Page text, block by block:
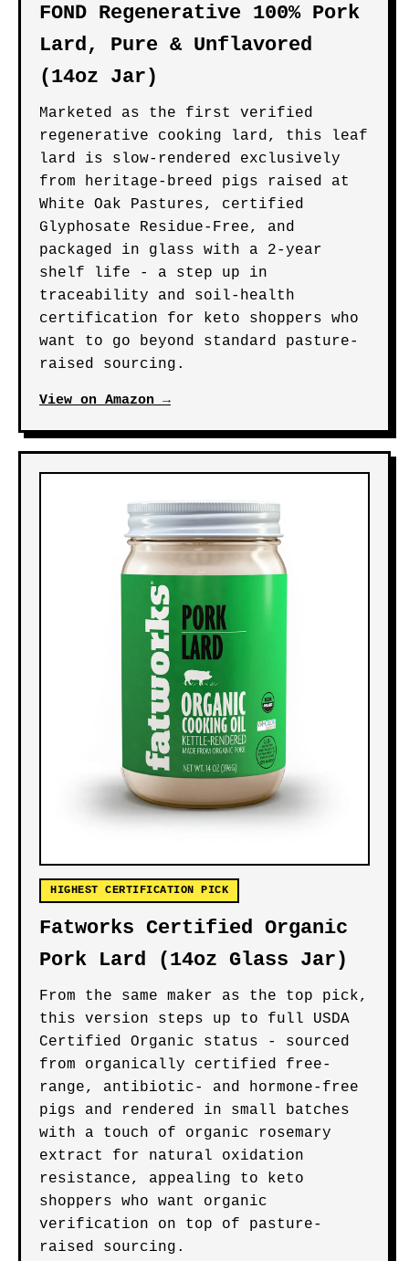
FOND Regenerative 100% Pork
Lard, Pure & Unflavored
(14oz Jar)
Marketed as the first verified
regenerative cooking lard, this leaf
lard is slow-rendered exclusively
from heritage-breed pigs raised at
White Oak Pastures, certified
Glyphosate Residue-Free, and
packaged in glass with a 2-year
shelf life - a step up in
traceability and soil-health
certification for keto shoppers who
want to go beyond standard pasture-
raised sourcing.
View on Amazon →
HIGHEST CERTIFICATION PICK
Fatworks Certified Organic
Pork Lard (14oz Glass Jar)
From the same maker as the top pick,
this version steps up to full USDA
Certified Organic status - sourced
from organically certified free-
range, antibiotic- and hormone-free
pigs and rendered in small batches
with a touch of organic rosemary
extract for natural oxidation
resistance, appealing to keto
shoppers who want organic
verification on top of pasture-
raised sourcing.